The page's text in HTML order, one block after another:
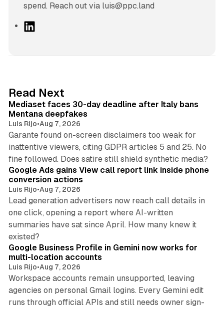
spend. Reach out via luis@ppc.land
L
I
n
Read Next
Mediaset faces 30-day deadline after Italy bans
Mentana deepfakes
Luis Rijo•Aug 7, 2026
Garante found on-screen disclaimers too weak for
inattentive viewers, citing GDPR articles 5 and 25. No
fine followed. Does satire still shield synthetic media?
Google Ads gains View call report link inside phone
conversion actions
Luis Rijo•Aug 7, 2026
Lead generation advertisers now reach call details in
one click, opening a report where AI-written
summaries have sat since April. How many knew it
existed?
Google Business Profile in Gemini now works for
multi-location accounts
Luis Rijo•Aug 7, 2026
Workspace accounts remain unsupported, leaving
agencies on personal Gmail logins. Every Gemini edit
runs through official APIs and still needs owner sign-